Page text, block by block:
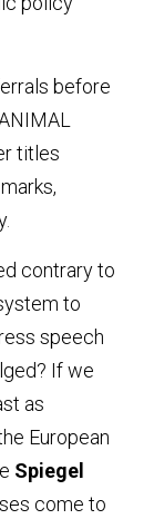
before
titles
.
contrary to
to
speech
If we
as
European
Spiegel
come to